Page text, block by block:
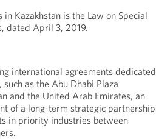
Kazakhstan is the Law on Special
dated April 3, 2019.
international agreements dedicated
as the Abu Dhabi Plaza
and the United Arab Emirates, an
of a long-term strategic partnership
in priority industries between